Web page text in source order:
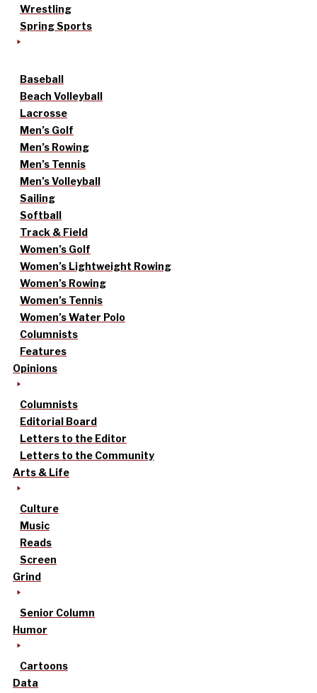
Wrestling
Spring Sports
Baseball
Beach Volleyball
Lacrosse
Men’s Golf
Men’s Rowing
Men’s Tennis
Men’s Volleyball
Sailing
Softball
Track & Field
Women’s Golf
Women’s Lightweight Rowing
Women’s Rowing
Women’s Tennis
Women’s Water Polo
Columnists
Features
Opinions
Columnists
Editorial Board
Letters to the Editor
Letters to the Community
Arts & Life
Culture
Music
Reads
Screen
Grind
Senior Column
Humor
Cartoons
Data